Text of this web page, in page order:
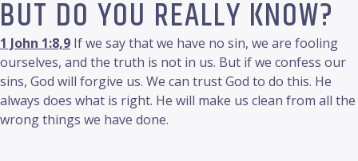
BUT DO YOU REALLY KNOW?
1 John 1:8,9 If we say that we have no sin, we are fooling
ourselves, and the truth is not in us. But if we confess our
sins, God will forgive us. We can trust God to do this. He
always does what is right. He will make us clean from all the
wrong things we have done.